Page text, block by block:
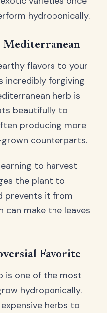
hydroponically.
Mediterranean
flavors to your
incredibly forgiving
herb is
beautifully to
producing more
counterparts.
to harvest
the plant to
prevents it from
can make the leaves
Favorite
is one of the most
hydroponically.
herbs to